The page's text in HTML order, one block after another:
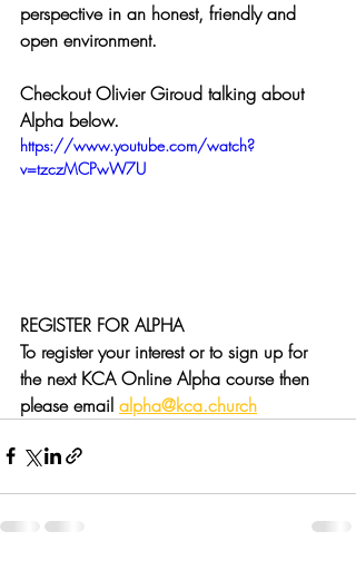
perspective in an honest, friendly and
open environment.
Checkout Olivier Giroud talking about
Alpha below.
https://www.youtube.com/watch?
v=tzczMCPwW7U
REGISTER FOR ALPHA
To register your interest or to sign up for
the next KCA Online Alpha course then
please email alpha@kca.church